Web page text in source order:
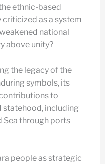
ethnic-based
as a system
national
above unity?
the legacy of the
symbols, its
to
statehood, including
Sea through ports
people as strategic